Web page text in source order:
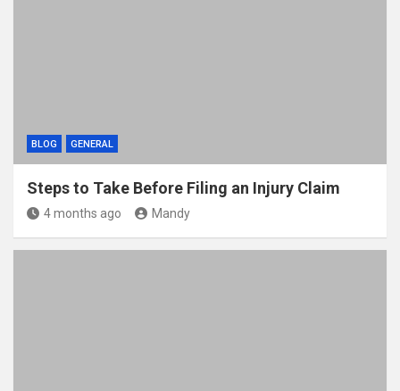
BLOG GENERAL
Steps to Take Before Filing an Injury Claim
4 months ago Mandy